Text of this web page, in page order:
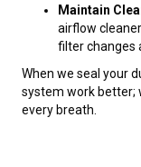
Maintain
airflow
filter changes
When we seal your
system work better;
every breath.